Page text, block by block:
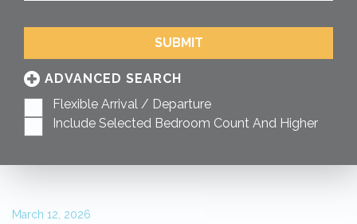
SUBMIT
ADVANCED SEARCH
Flexible Arrival / Departure
Include Selected Bedroom Count And Higher
March 12, 2026